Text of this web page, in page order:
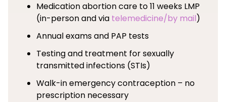
Medication abortion care to 11 weeks LMP
(in-person and via telemedicine/by mail)
Annual exams and PAP tests
Testing and treatment for sexually
transmitted infections (STIs)
Walk-in emergency contraception – no
prescription necessary